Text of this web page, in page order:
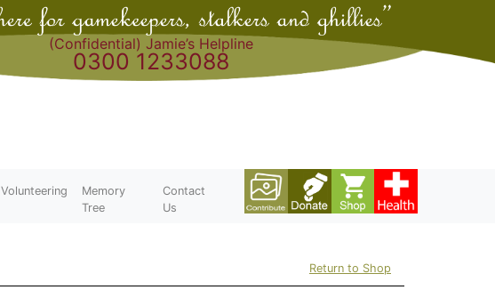
(Confidential) Jamie’s Helpline
0300 1233088
Volunteering
Memory
Tree
Contact
Us
Return to Shop